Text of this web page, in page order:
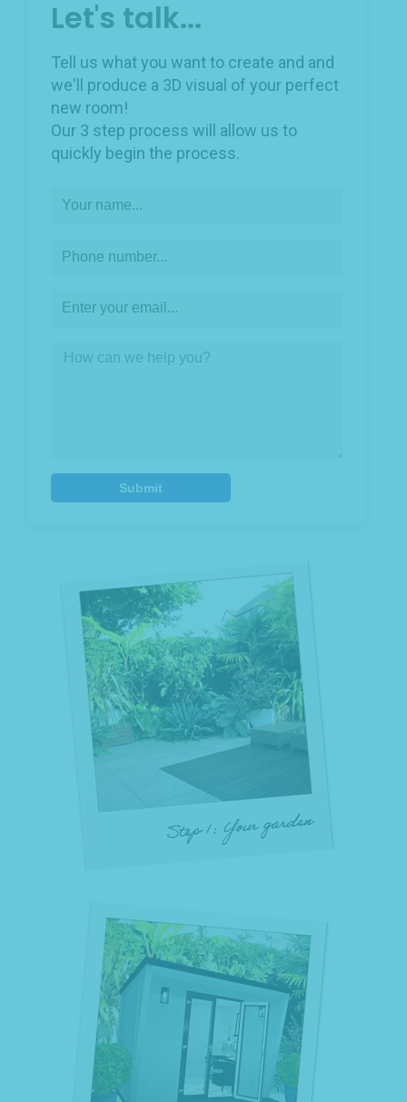
Let's talk...
Tell us what you want to create and and
we'll produce a 3D visual of your perfect
new room!
Our 3 step process will allow us to
quickly begin the process.